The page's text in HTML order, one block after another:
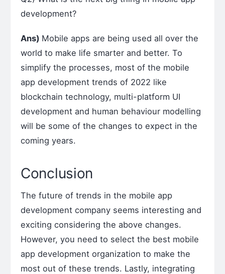
development?
Ans) Mobile apps are being used all over the
world to make life smarter and better. To
simplify the processes, most of the mobile
app development trends of 2022 like
blockchain technology, multi-platform UI
development and human behaviour modelling
will be some of the changes to expect in the
coming years.
Conclusion
The future of trends in the mobile app
development company seems interesting and
exciting considering the above changes.
However, you need to select the best mobile
app development organization to make the
most out of these trends. Lastly, integrating